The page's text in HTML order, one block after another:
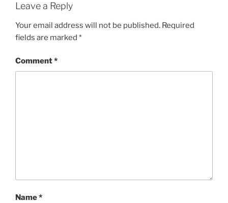
Leave a Reply
Your email address will not be published. Required
fields are marked *
Comment*
Name*